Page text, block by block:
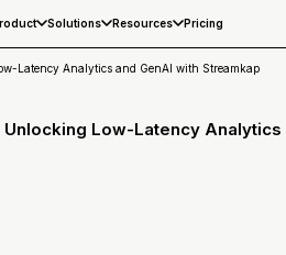
Solutions Resources Pricing
Latency Analytics and GenAI with Streamkap
Low-Latency